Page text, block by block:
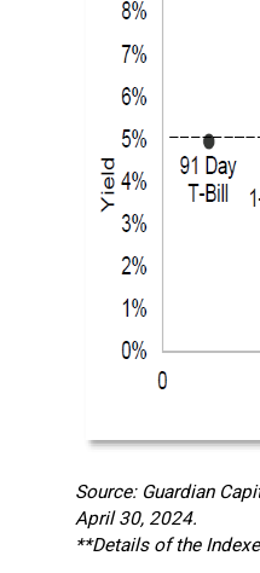
Source: Guardian
April 30, 2024.
**Details of the